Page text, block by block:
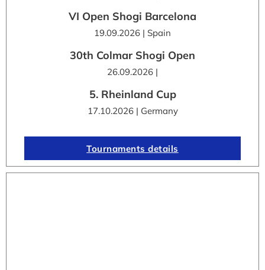
VI Open Shogi Barcelona
19.09.2026 | Spain
30th Colmar Shogi Open
26.09.2026 |
5. Rheinland Cup
17.10.2026 | Germany
Tournaments details